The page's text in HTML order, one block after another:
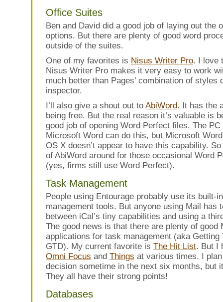
Office Suites
Ben and David did a good job of laying out the
options. But there are plenty of good word
outside of the suites.
One of my favorites is Nisus Writer Pro. I love
Nisus Writer Pro makes it very easy to work
much better than Pages’ combination of styles
inspector.
I’ll also give a shout out to AbiWord. It has the
being free. But the real reason it’s valuable is
good job of opening Word Perfect files. The
Microsoft Word can do this, but Microsoft
OS X doesn’t appear to have this capability.
of AbiWord around for those occasional Word
(yes, firms still use Word Perfect).
Task Management
People using Entourage probably use its built-
management tools. But anyone using Mail has
between iCal’s tiny capabilities and using a
The good news is that there are plenty of good
applications for task management (aka Getting
GTD). My current favorite is The Hit List. But I
Omni Focus and Things at various times. I
decision sometime in the next six months, but
They all have their strong points!
Databases